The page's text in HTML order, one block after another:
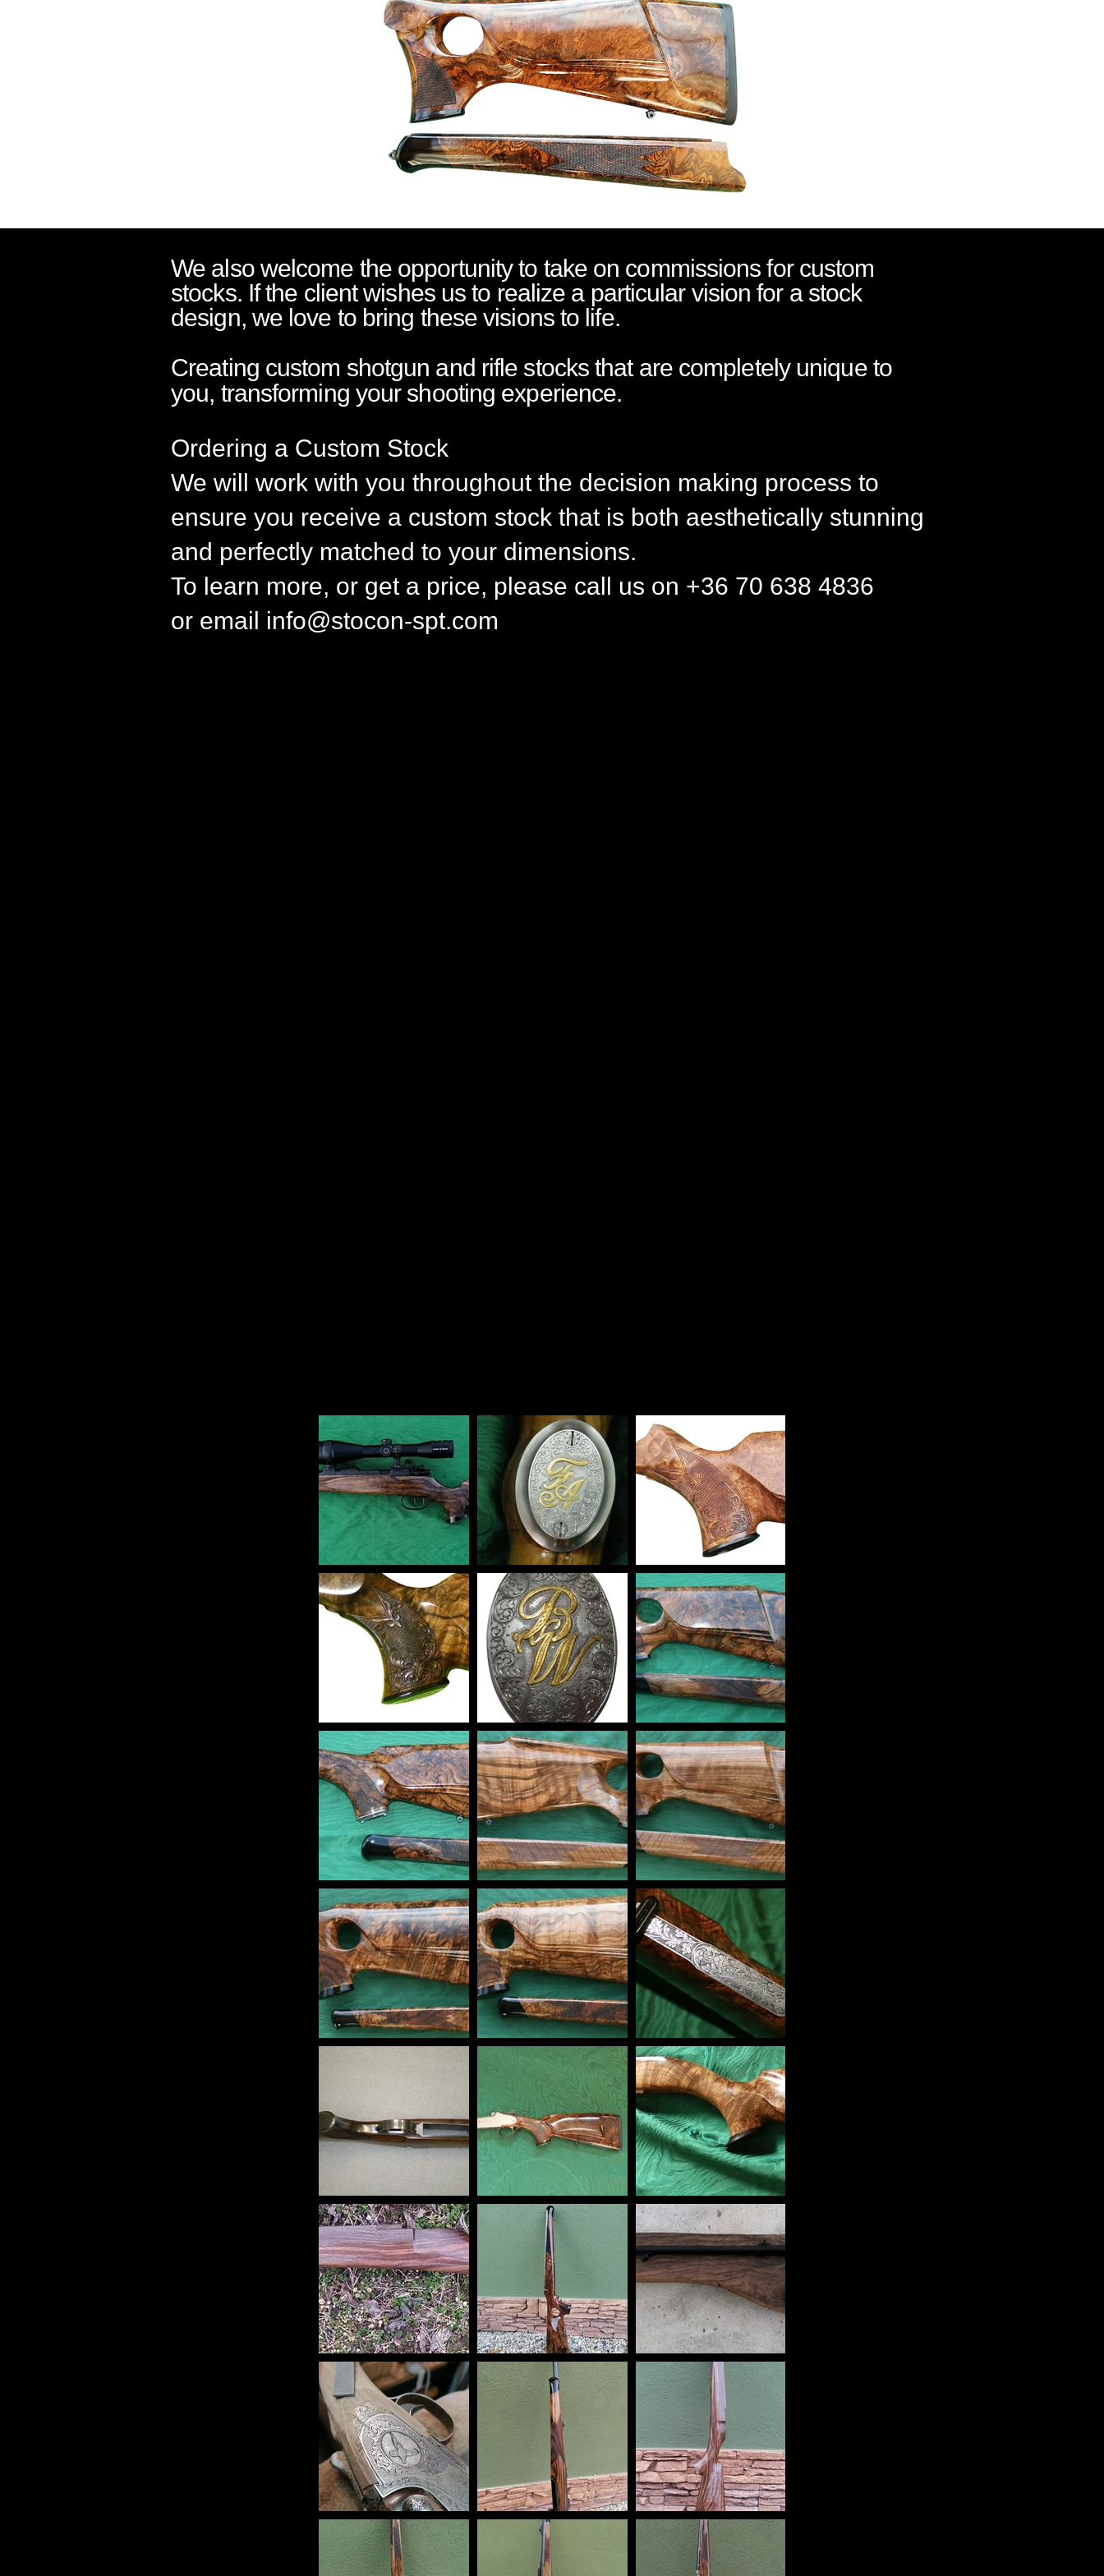
We also welcome the opportunity to take on commissions for custom
stocks. If the client wishes us to realize a particular vision for a stock
design, we love to bring these visions to life.
Creating custom shotgun and rifle stocks that are completely unique to
you, transforming your shooting experience.
Ordering a Custom Stock
We will work with you throughout the decision making process to
ensure you receive a custom stock that is both aesthetically stunning
and perfectly matched to your dimensions.
To learn more, or get a price, please call us on +36 70 638 4836
or email info@stocon-spt.com